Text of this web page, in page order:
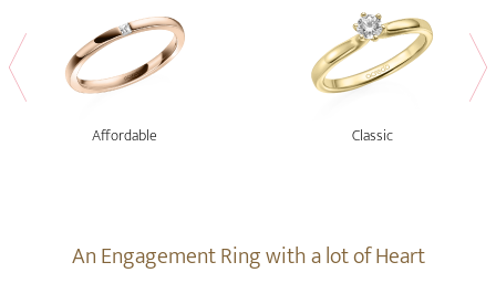
Affordable Classic
An Engagement Ring with a lot of Heart